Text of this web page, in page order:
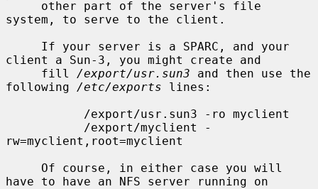
system, to serve to the client.
client a Sun-3, you might create and
     fill
/export/usr.sun3 and then use the
following /etc/exports lines:
rw=myclient,root=myclient
have to have an NFS server running on